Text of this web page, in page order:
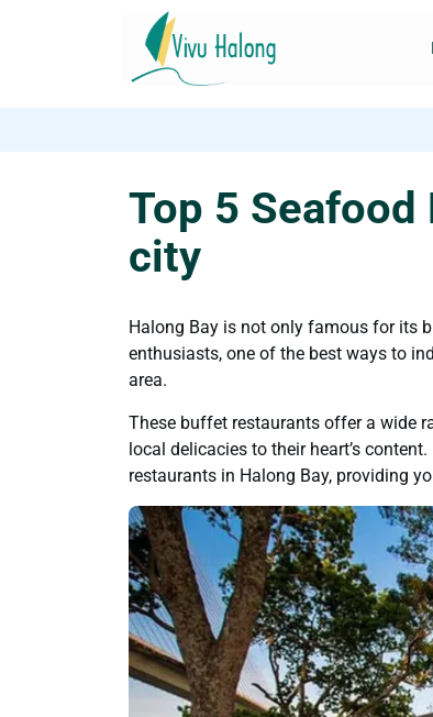
Top 5
city
Halong Bay is not only famous for its
enthusiasts, one of the best ways to
area.
These buffet restaurants offer a wide
local delicacies to their heart’s
restaurants in Halong Bay, providing